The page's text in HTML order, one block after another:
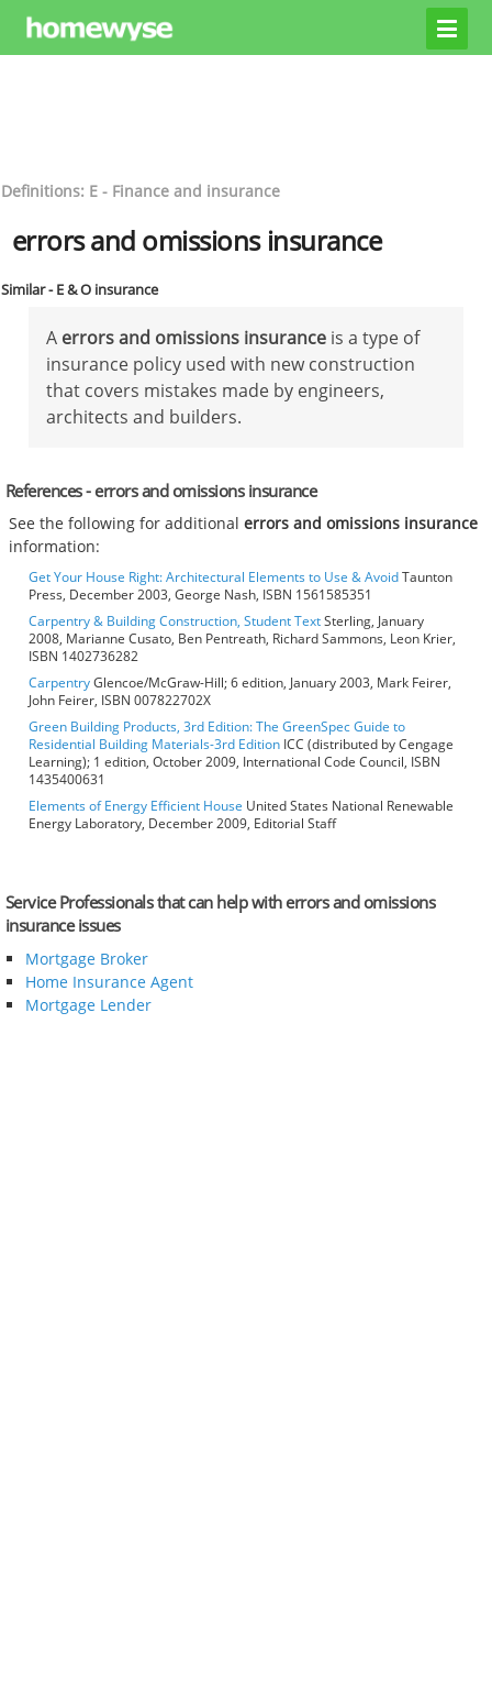
Definitions: E - Finance and insurance
errors and omissions insurance
Similar - E & O insurance
A errors and omissions insurance is a type of
insurance policy used with new construction
that covers mistakes made by engineers,
architects and builders.
References - errors and omissions insurance
See the following for additionalerrors and omissions insurance
information:
Get Your House Right: Architectural Elements to Use & AvoidTaunton
Press, December 2003, George Nash, ISBN 1561585351
Carpentry & Building Construction, Student TextSterling, January
2008, Marianne Cusato, Ben Pentreath, Richard Sammons, Leon Krier,
ISBN 1402736282
CarpentryGlencoe/McGraw-Hill; 6 edition, January 2003, Mark Feirer,
John Feirer, ISBN 007822702X
Green Building Products, 3rd Edition: The GreenSpec Guide to
Residential Building Materials-3rd Edition ICC (distributed by Cengage
Learning); 1 edition, October 2009, International Code Council, ISBN
1435400631
Elements of Energy Efficient House United States National Renewable
Energy Laboratory, December 2009, Editorial Staff
Service Professionals that can help with errors and omissions
insurance issues
Mortgage Broker
Home Insurance Agent
Mortgage Lender